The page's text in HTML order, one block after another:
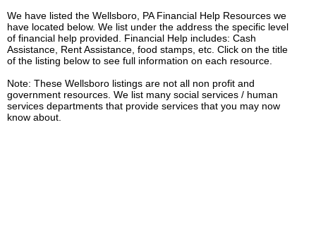
We have listed the Wellsboro, PA Financial Help Resources we
have located below. We list under the address the specific level
of financial help provided. Financial Help includes: Cash
Assistance, Rent Assistance, food stamps, etc. Click on the title
of the listing below to see full information on each resource.
Note: These Wellsboro listings are not all non profit and
government resources. We list many social services / human
services departments that provide services that you may now
know about.